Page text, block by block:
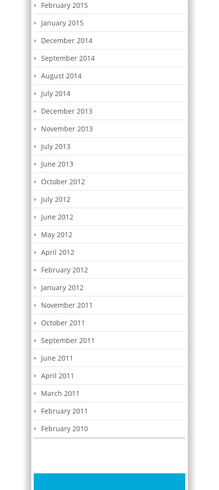
February 2015
January 2015
December 2014
September 2014
August 2014
July 2014
December 2013
November 2013
July 2013
June 2013
October 2012
July 2012
June 2012
May 2012
April 2012
February 2012
January 2012
November 2011
October 2011
September 2011
June 2011
April 2011
March 2011
February 2011
February 2010